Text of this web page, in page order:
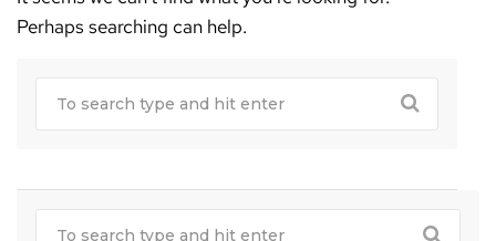
Perhaps searching can help.